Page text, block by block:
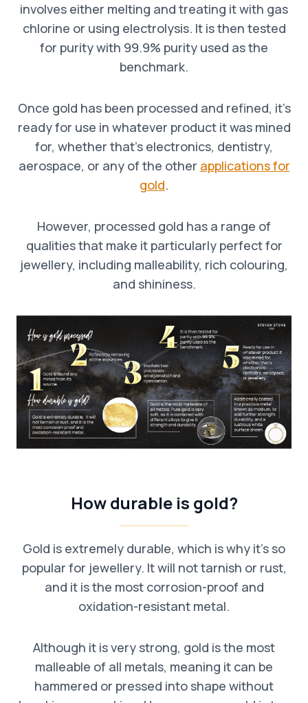
involves either melting and treating it with gas
chlorine or using electrolysis. It is then tested
for purity with 99.9% purity used as the
benchmark.
Once gold has been processed and refined, it’s
ready for use in whatever product it was mined
for, whether that’s electronics, dentistry,
aerospace, or any of the other applications for
gold.
However, processed gold has a range of
qualities that make it particularly perfect for
jewellery, including malleability, rich colouring,
and shininess.
How durable is gold?
Gold is extremely durable, which is why it’s so
popular for jewellery. It will not tarnish or rust,
and it is the most corrosion-proof and
oxidation-resistant metal.
Although it is very strong, gold is the most
malleable of all metals, meaning it can be
hammered or pressed into shape without